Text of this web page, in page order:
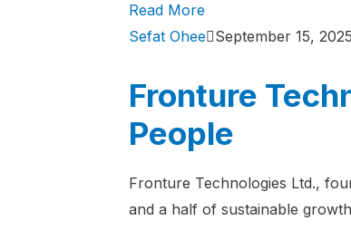
Read More
Sefat Ohee September 15, 2025
Fronture
People
Fronture Technologies Ltd.,
and a half of sustainable